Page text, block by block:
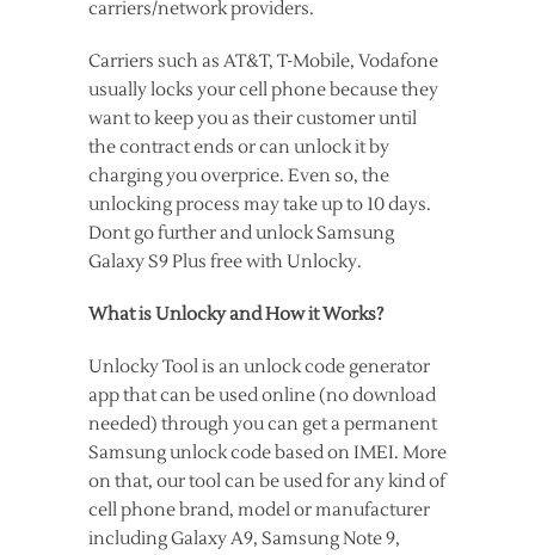
carriers/network providers.
Carriers such as AT&T, T-Mobile, Vodafone
usually locks your cell phone because they
want to keep you as their customer until
the contract ends or can unlock it by
charging you overprice. Even so, the
unlocking process may take up to 10 days.
Dont go further and unlock Samsung
Galaxy S9 Plus free with Unlocky.
What is Unlocky and How it Works?
Unlocky Tool is an unlock code generator
app that can be used online (no download
needed) through you can get a permanent
Samsung unlock code based on IMEI. More
on that, our tool can be used for any kind of
cell phone brand, model or manufacturer
including Galaxy A9, Samsung Note 9,